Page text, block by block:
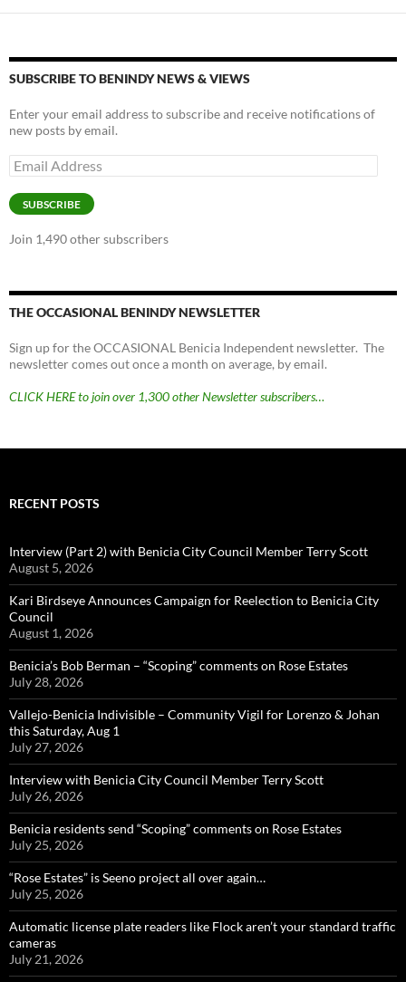
SUBSCRIBE TO BENINDY NEWS & VIEWS
Enter your email address to subscribe and receive notifications of
new posts by email.
Email
Address
SUBSCRIBE
Join 1,490 other subscribers
THE OCCASIONAL BENINDY NEWSLETTER
Sign up for the OCCASIONAL Benicia Independent newsletter. The
newsletter comes out once a month on average, by email.
CLICK HERE to join over 1,300 other Newsletter subscribers…
RECENT POSTS
Interview (Part 2) with Benicia City Council Member Terry Scott
August 5, 2026
Kari Birdseye Announces Campaign for Reelection to Benicia City
Council
August 1, 2026
Benicia’s Bob Berman – “Scoping” comments on Rose Estates
July 28, 2026
Vallejo-Benicia Indivisible – Community Vigil for Lorenzo & Johan
this Saturday, Aug 1
July 27, 2026
Interview with Benicia City Council Member Terry Scott
July 26, 2026
Benicia residents send “Scoping” comments on Rose Estates
July 25, 2026
“Rose Estates” is Seeno project all over again…
July 25, 2026
Automatic license plate readers like Flock aren’t your standard traffic
cameras
July 21, 2026